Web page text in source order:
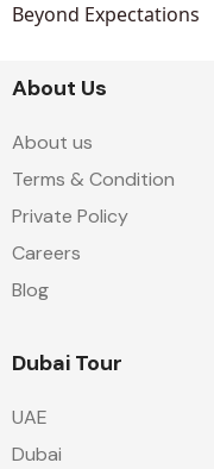
Beyond Expectations
About Us
About us
Terms & Condition
Private Policy
Careers
Blog
Dubai Tour
UAE
Dubai